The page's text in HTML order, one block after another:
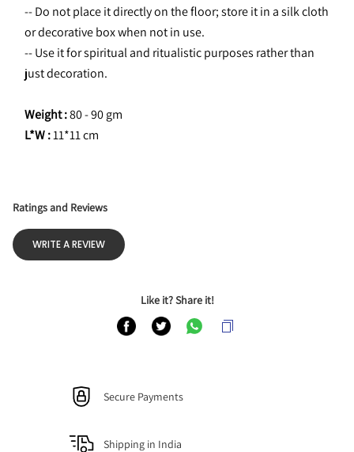
-- Do not place it directly on the floor; store it in a silk cloth
or decorative box when not in use.
-- Use it for spiritual and ritualistic purposes rather than
just decoration.
Weight : 80 - 90 gm
L*W : 11*11 cm
Ratings and Reviews
WRITE A REVIEW
Like it? Share it!
Secure Payments
Shipping in India